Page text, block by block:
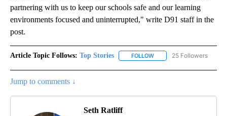
partnering with us to keep our schools safe and our learning
environments focused and uninterrupted," write D91 staff in the
post.
Article Topic Follows: Top Stories FOLLOW FOLLOW "TOP STORIES"
25 Followers
Jump to comments ↓
Seth Ratliff